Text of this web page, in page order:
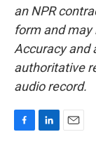
an NPR
form and may
Accuracy and
authoritative
audio record.